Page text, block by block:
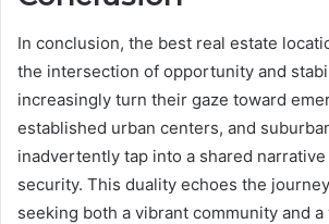
In conclusion, the best real estate
the intersection of opportunity and
increasingly turn their gaze toward
established urban centers, and
inadvertently tap into a shared
security. This duality echoes the
seeking both a vibrant community and